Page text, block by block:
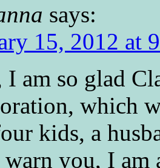
says:
15, 2012 at
I am so glad
which
kids, a
you, I